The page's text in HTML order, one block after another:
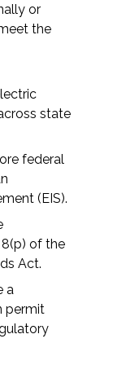
or
the
state
federal
(EIS).
of the
Act.
a
permit